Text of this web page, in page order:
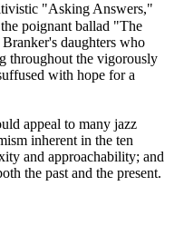
"Asking Answers,"
poignant ballad "The
daughters who
throughout the vigorously
with hope for a
appeal to many jazz
inherent in the ten
and approachability; and
the past and the present.